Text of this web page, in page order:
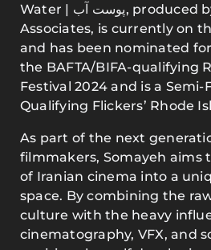
Water | پوست آب, produced by Ridley Scott
Associates, is currently on
and has been nominated
the BAFTA/BIFA-qualifying
Festival 2024 and is a
Qualifying Flickers’ Rhode
As part of the next
filmmakers, Somayeh aims
of Iranian cinema into a
space. By combining the
culture with the heavy
cinematography, VFX, and